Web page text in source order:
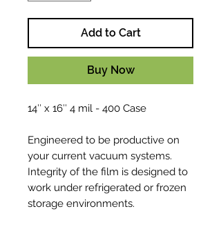
Add to Cart
Buy Now
14″ x 16″ 4 mil - 400 Case
Engineered to be productive on
your current vacuum systems.
Integrity of the film is designed to
work under refrigerated or frozen
storage environments.